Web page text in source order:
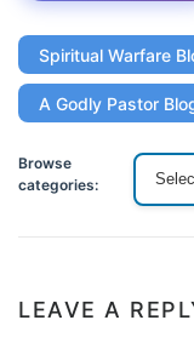
Spiritual Warfare
A Godly Pastor
Browse
categories:
LEAVE A